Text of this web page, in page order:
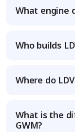
What engine
Who builds
Where do
What is the
GWM?